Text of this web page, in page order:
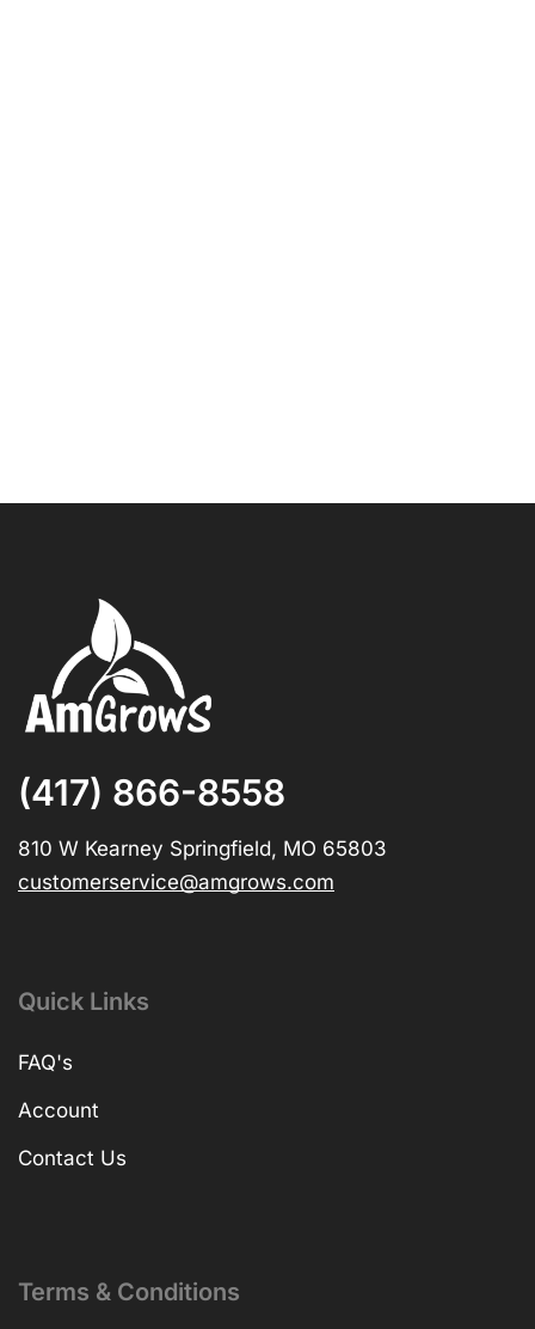
(417) 866-8558
810 W Kearney Springfield, MO 65803
customerservice@amgrows.com
Quick Links
FAQ's
Account
Contact Us
Terms & Conditions